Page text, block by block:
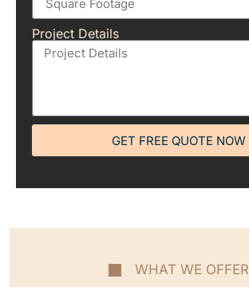
Project Details
GET FREE QUOTE NOW
WHAT WE OFFER